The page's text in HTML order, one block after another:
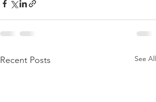
Recent Posts See All